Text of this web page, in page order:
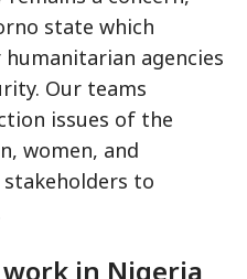
state which
agencies
Our teams
issues of the
women, and
to
in Nigeria